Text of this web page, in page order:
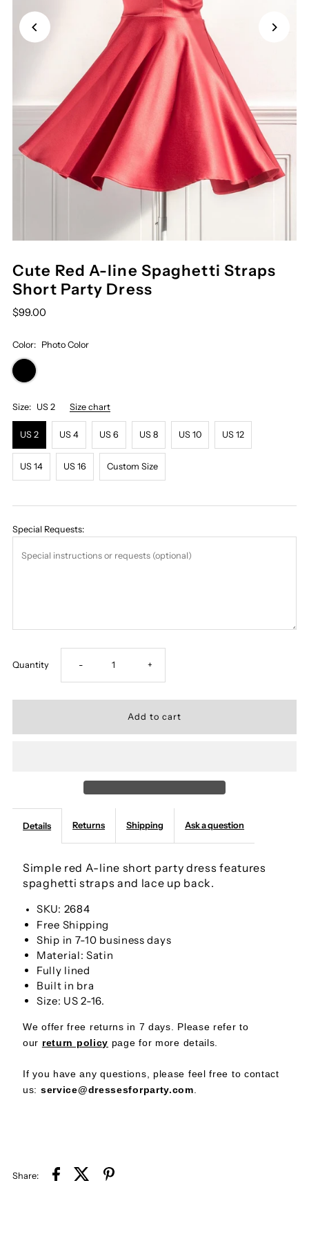
Cute Red A-line Spaghetti Straps
Short Party Dress
$99.00
Color: Photo Color
Size: US 2 Size chart
US 2 US 4 US 6 US 8 US 10 US 12
US 14 US 16 Custom Size
Special Requests:
Quantity Decrease
quantity
Red
A-
line
Straps
Short
Party
Dress
- Increase
quantity
Red
A-
line
Dress
+
Details Returns Shipping Ask a question
Simple red A-line short party dress features
spaghetti straps and lace up back.
SKU: 2684
Free Shipping
Ship in 7-10 business days
Material: Satin
Fully lined
Built in bra
Size: US 2-16.
We offer free returns in 7 days. Please refer to
our return policy page for more details.
If you have any questions, please feel free to contact
us: service@dressesforparty.com
Share: